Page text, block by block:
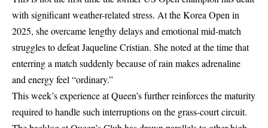
with significant weather-related stress. At the Korea Open in
2025, she overcame lengthy delays and emotional mid-match
struggles to defeat Jaqueline Cristian. She noted at the time that
enterring a match suddenly because of rain makes adrenaline
and energy feel “ordinary.”
This week’s experience at Queen’s further reinforces the maturity
required to handle such interruptions on the grass-court circuit.